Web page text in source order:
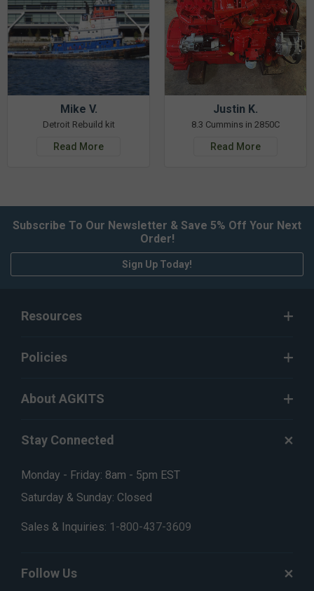
Mike V.
Detroit Rebuild kit
Read More
Justin K.
8.3 Cummins in 2850C
Read More
Subscribe To Our Newsletter & Save 5% Off Your Next
Order!
Sign Up Today!
Resources
Policies
About AGKITS
Stay Connected
Monday - Friday: 8am - 5pm EST
Saturday & Sunday: Closed
Sales & Inquiries: 1-800-437-3609
Follow Us